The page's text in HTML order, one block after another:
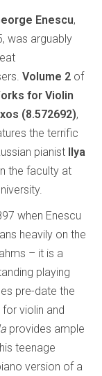
Enescu,
was arguably
Volume 2 of
for Violin
(8.572692),
the terrific
pianist
Ilya
the faculty at
when Enescu
heavily on the
– it is a
playing
pre-date the
violin and
provides ample
teenage
version of a